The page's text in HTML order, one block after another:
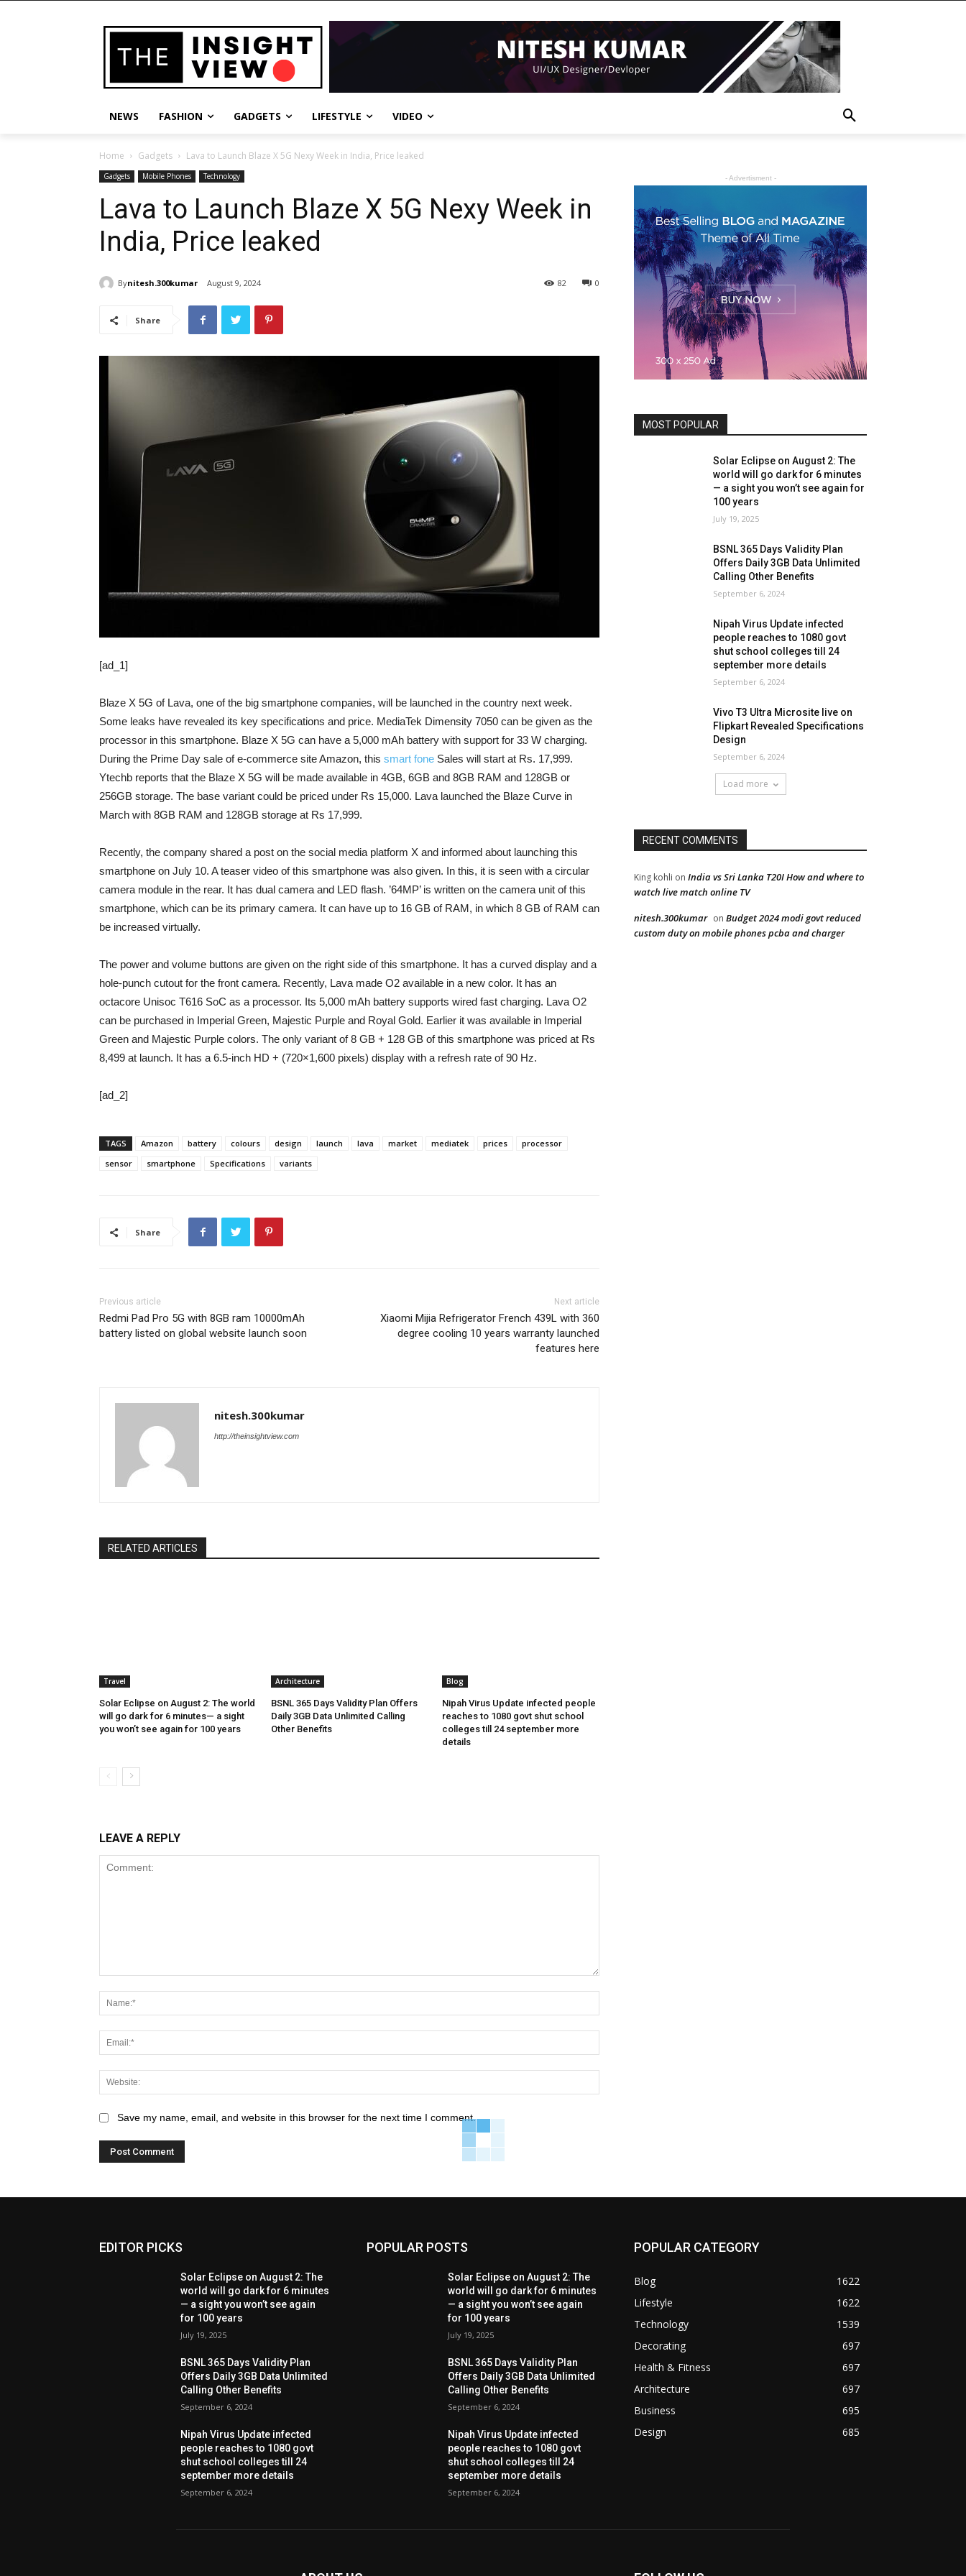
NEWS FASHION GADGETS LIFESTYLE VIDEO
Home Gadgets Lava to Launch Blaze X 5G Nexy Week in India, Price leaked
Gadgets Mobile Phones Technology
Lava to Launch Blaze X 5G Nexy Week in
India, Price leaked
Bynitesh.300kumar August 9, 2024 0
82
Share
[ad_1]
Blaze X 5G of Lava, one of the big smartphone companies, will be launched in the country next week.
Some leaks have revealed its key specifications and price. MediaTek Dimensity 7050 can be given as the
processor in this smartphone. Blaze X 5G can have a 5,000 mAh battery with support for 33 W charging.
During the Prime Day sale of e-commerce site Amazon, this smart fone Sales will start at Rs. 17,999.
Ytechb reports that the Blaze X 5G will be made available in 4GB, 6GB and 8GB RAM and 128GB or
256GB storage. The base variant could be priced under Rs 15,000. Lava launched the Blaze Curve in
March with 8GB RAM and 128GB storage at Rs 17,999.
Recently, the company shared a post on the social media platform X and informed about launching this
smartphone on July 10. A teaser video of this smartphone was also given. In this, it is seen with a circular
camera module in the rear. It has dual camera and LED flash. ’64MP’ is written on the camera unit of this
smartphone, which can be its primary camera. It can have up to 16 GB of RAM, in which 8 GB of RAM can
be increased virtually.
The power and volume buttons are given on the right side of this smartphone. It has a curved display and a
hole-punch cutout for the front camera. Recently, Lava made O2 available in a new color. It has an
octacore Unisoc T616 SoC as a processor. Its 5,000 mAh battery supports wired fast charging. Lava O2
can be purchased in Imperial Green, Majestic Purple and Royal Gold. Earlier it was available in Imperial
Green and Majestic Purple colors. The only variant of 8 GB + 128 GB of this smartphone was priced at Rs
8,499 at launch. It has a 6.5-inch HD + (720×1,600 pixels) display with a refresh rate of 90 Hz.
[ad_2]
TAGS Amazon battery colours design launch lava market mediatek prices
processor
sensor
smartphone Specifications variants
Share
Previous article
Redmi Pad Pro 5G with 8GB ram 10000mAh
battery listed on global website launch soon
Next article
Xiaomi Mijia Refrigerator French 439L with 360
degree cooling 10 years warranty launched
features here
nitesh.300kumar
http://theinsightview.com
RELATED ARTICLES
Travel
Solar Eclipse on August 2: The world
will go dark for 6 minutes— a sight
you won’t see again for 100 years
Architecture
BSNL 365 Days Validity Plan Offers
Daily 3GB Data Unlimited Calling
Other Benefits
Blog
Nipah Virus Update infected people
reaches to 1080 govt shut school
colleges till 24 september more
details
LEAVE A REPLY
Save my name, email, and website in this browser for the next time I comment.
- Advertisment -
MOST POPULAR
Solar Eclipse on August 2: The
world will go dark for 6 minutes
— a sight you won’t see again for
100 years
July 19, 2025
BSNL 365 Days Validity Plan
Offers Daily 3GB Data Unlimited
Calling Other Benefits
September 6, 2024
Nipah Virus Update infected
people reaches to 1080 govt
shut school colleges till 24
september more details
September 6, 2024
Vivo T3 Ultra Microsite live on
Flipkart Revealed Specifications
Design
September 6, 2024
Load more
RECENT COMMENTS
King kohli on India vs Sri Lanka T20I How and where to
watch live match online TV
nitesh.300kumar on Budget 2024 modi govt reduced
custom duty on mobile phones pcba and charger
EDITOR PICKS
Solar Eclipse on August 2: The
world will go dark for 6 minutes
— a sight you won’t see again
for 100 years
July 19, 2025
BSNL 365 Days Validity Plan
Offers Daily 3GB Data Unlimited
Calling Other Benefits
September 6, 2024
Nipah Virus Update infected
people reaches to 1080 govt
shut school colleges till 24
september more details
September 6, 2024
POPULAR POSTS
Solar Eclipse on August 2: The
world will go dark for 6 minutes
— a sight you won’t see again
for 100 years
July 19, 2025
BSNL 365 Days Validity Plan
Offers Daily 3GB Data Unlimited
Calling Other Benefits
September 6, 2024
Nipah Virus Update infected
people reaches to 1080 govt
shut school colleges till 24
september more details
September 6, 2024
POPULAR CATEGORY
Blog
1622
Lifestyle
1622
Technology
1539
Decorating
697
Health & Fitness
697
Architecture
697
Business
695
Design
685